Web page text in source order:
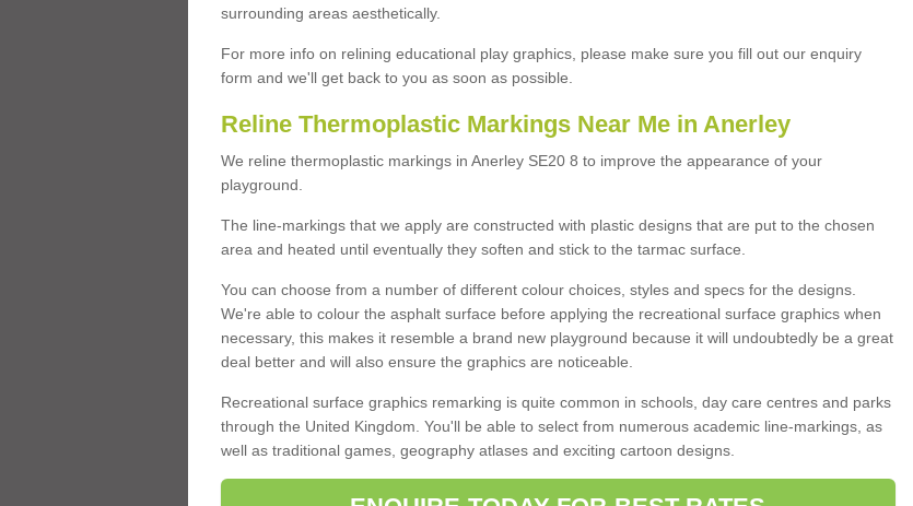
surrounding areas aesthetically.
For more info on relining educational play graphics, please make sure you fill out our enquiry
form and we'll get back to you as soon as possible.
Reline Thermoplastic Markings Near Me in Anerley
We reline thermoplastic markings in Anerley SE20 8 to improve the appearance of your
playground.
The line-markings that we apply are constructed with plastic designs that are put to the chosen
area and heated until eventually they soften and stick to the tarmac surface.
You can choose from a number of different colour choices, styles and specs for the designs.
We're able to colour the asphalt surface before applying the recreational surface graphics when
necessary, this makes it resemble a brand new playground because it will undoubtedly be a great
deal better and will also ensure the graphics are noticeable.
Recreational surface graphics remarking is quite common in schools, day care centres and parks
through the United Kingdom. You'll be able to select from numerous academic line-markings, as
well as traditional games, geography atlases and exciting cartoon designs.